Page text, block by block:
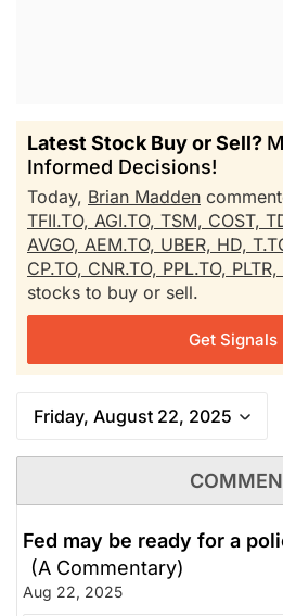
Latest Stock Buy or Sell?
Informed Decisions!
Today, Brian Madden
TFII.TO, AGI.TO, TSM, COST,
AVGO, AEM.TO, UBER, HD,
CP.TO, CNR.TO, PPL.TO, PLTR,
stocks to buy or sell.
Get Signals
Friday, August 22, 2025
Fed may be ready for a
(A Commentary)
Aug 22, 2025